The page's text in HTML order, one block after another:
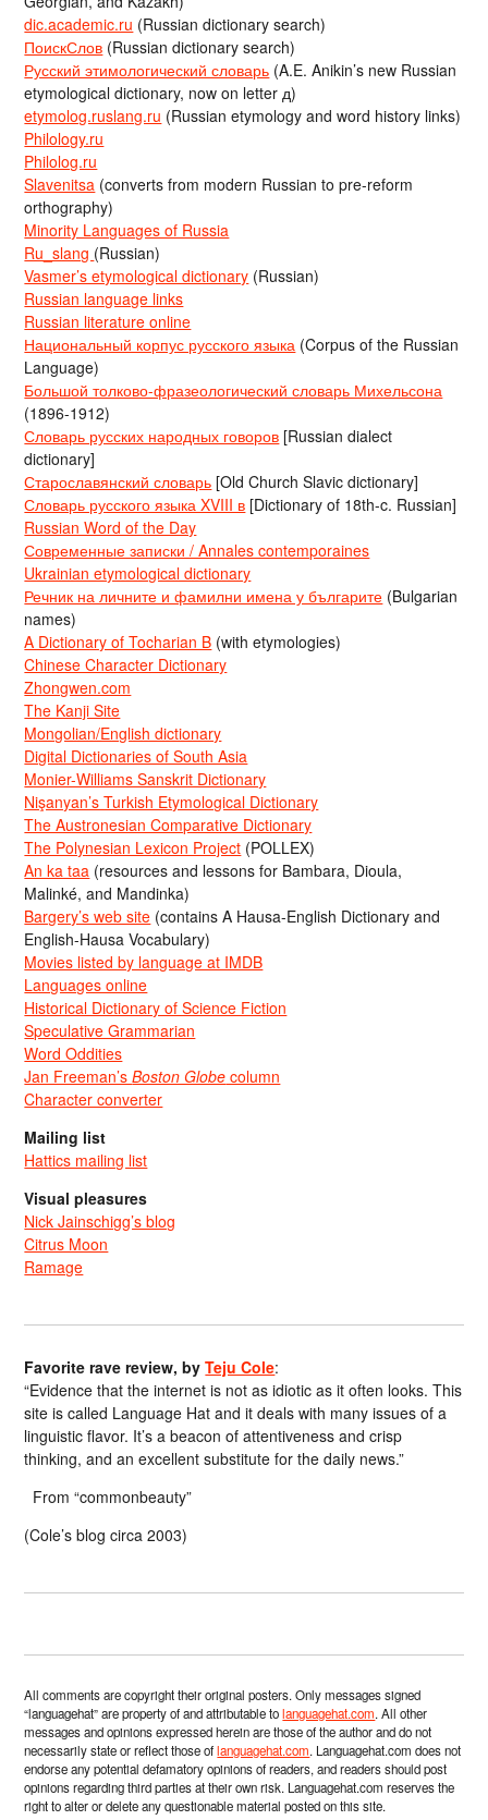
dic.academic.ru (Russian dictionary search)
ПоискСлов (Russian dictionary search)
Русский этимологический словарь (A.E. Anikin’s new Russian
etymological dictionary, now on letter д)
etymolog.ruslang.ru (Russian etymology and word history links)
Philology.ru
Philolog.ru
Slavenitsa (converts from modern Russian to pre-reform
orthography)
Minority Languages of Russia
Ru_slang (Russian)
Vasmer’s etymological dictionary (Russian)
Russian language links
Russian literature online
Национальный корпус русского языка (Corpus of the Russian
Language)
Большой толково-фразеологический словарь Михельсона
(1896-1912)
Словарь русских народных говоров [Russian dialect
dictionary]
Старославянский словарь [Old Church Slavic dictionary]
Словарь русского языка XVIII в [Dictionary of 18th-c. Russian]
Russian Word of the Day
Современные записки / Annales contemporaines
Ukrainian etymological dictionary
Речник на личните и фамилни имена у българите (Bulgarian
names)
A Dictionary of Tocharian B (with etymologies)
Chinese Character Dictionary
Zhongwen.com
The Kanji Site
Mongolian/English dictionary
Digital Dictionaries of South Asia
Monier-Williams Sanskrit Dictionary
Nişanyan’s Turkish Etymological Dictionary
The Austronesian Comparative Dictionary
The Polynesian Lexicon Project (POLLEX)
An ka taa (resources and lessons for Bambara, Dioula,
Malinké, and Mandinka)
Bargery’s web site (contains A Hausa-English Dictionary and
English-Hausa Vocabulary)
Movies listed by language at IMDB
Languages online
Historical Dictionary of Science Fiction
Speculative Grammarian
Word Oddities
Jan Freeman’sBoston Globe column
Character converter
Mailing list
Hattics mailing list
Visual pleasures
Nick Jainschigg’s blog
Citrus Moon
Ramage
Favorite rave review, byTeju Cole:
“Evidence that the internet is not as idiotic as it often looks. This
site is called Language Hat and it deals with many issues of a
linguistic flavor. It’s a beacon of attentiveness and crisp
thinking, and an excellent substitute for the daily news.”
From “commonbeauty”
(Cole’s blog circa 2003)
All comments are copyright their original posters. Only messages signed
“languagehat” are property of and attributable tolanguagehat.com. All other
messages and opinions expressed herein are those of the author and do not
necessarily state or reflect those oflanguagehat.com. Languagehat.com does not
endorse any potential defamatory opinions of readers, and readers should post
opinions regarding third parties at their own risk. Languagehat.com reserves the
right to alter or delete any questionable material posted on this site.